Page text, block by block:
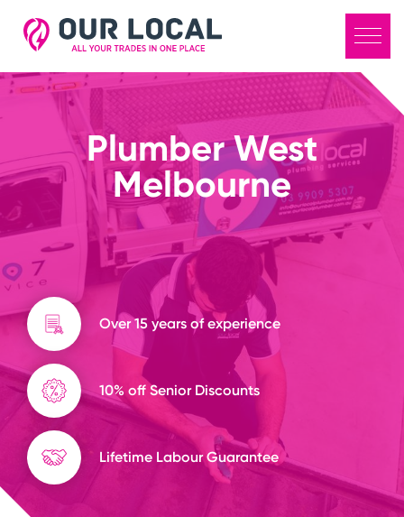
Plumber West
Melbourne
Over 15 years of experience
10% off Senior Discounts
Lifetime Labour Guarantee